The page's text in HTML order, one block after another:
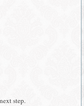
step.